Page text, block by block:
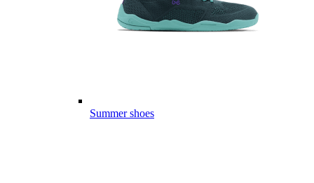
Summer shoes